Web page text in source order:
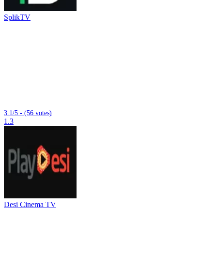
SplikTV
3.1/5 - (56 votes)
1.3
Desi Cinema TV